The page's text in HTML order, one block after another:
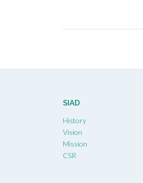
SIAD
History
Vision
Mission
CSR